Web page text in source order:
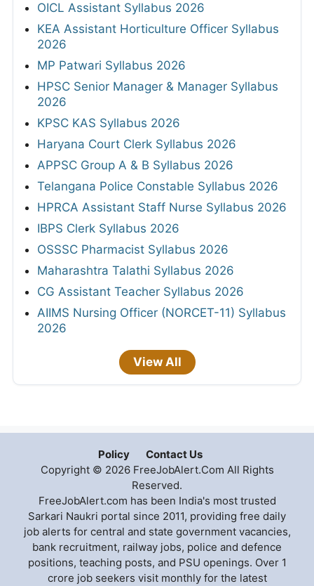
OICL Assistant Syllabus 2026
KEA Assistant Horticulture Officer Syllabus
2026
MP Patwari Syllabus 2026
HPSC Senior Manager & Manager Syllabus
2026
KPSC KAS Syllabus 2026
Haryana Court Clerk Syllabus 2026
APPSC Group A & B Syllabus 2026
Telangana Police Constable Syllabus 2026
HPRCA Assistant Staff Nurse Syllabus 2026
IBPS Clerk Syllabus 2026
OSSSC Pharmacist Syllabus 2026
Maharashtra Talathi Syllabus 2026
CG Assistant Teacher Syllabus 2026
AIIMS Nursing Officer (NORCET-11) Syllabus
2026
View All
Policy
Contact Us
Copyright © 2026 FreeJobAlert.Com All Rights
Reserved.
FreeJobAlert.com has been India's most trusted
Sarkari Naukri portal since 2011, providing free daily
job alerts for central and state government vacancies,
bank recruitment, railway jobs, police and defence
positions, teaching posts, and PSU openings. Over 1
crore job seekers visit monthly for the latest